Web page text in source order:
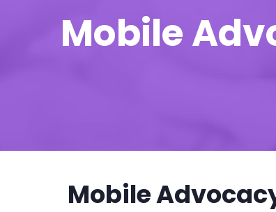
Mobile
Mobile